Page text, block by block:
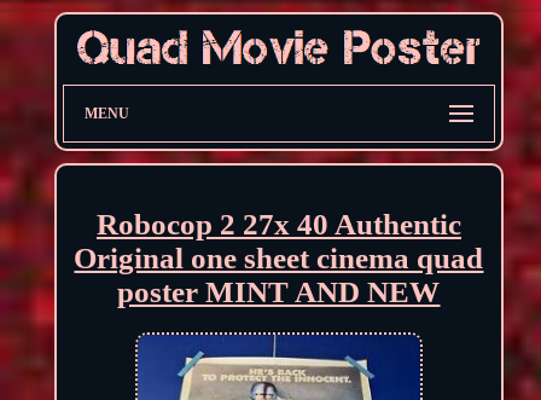
MENU
Robocop 2 27x 40 Authentic
Original one sheet cinema quad
poster MINT AND NEW